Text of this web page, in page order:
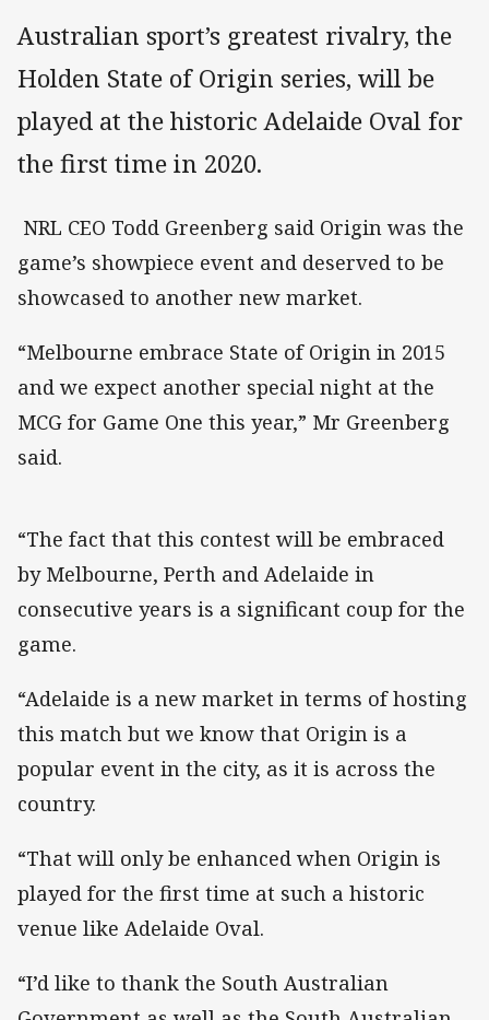
Australian sport’s greatest rivalry, the
Holden State of Origin series, will be
played at the historic Adelaide Oval for
the first time in 2020.
NRL CEO Todd Greenberg said Origin was the
game’s showpiece event and deserved to be
showcased to another new market.
“Melbourne embrace State of Origin in 2015
and we expect another special night at the
MCG for Game One this year,” Mr Greenberg
said.
“The fact that this contest will be embraced
by Melbourne, Perth and Adelaide in
consecutive years is a significant coup for the
game.
“Adelaide is a new market in terms of hosting
this match but we know that Origin is a
popular event in the city, as it is across the
country.
“That will only be enhanced when Origin is
played for the first time at such a historic
venue like Adelaide Oval.
“I’d like to thank the South Australian